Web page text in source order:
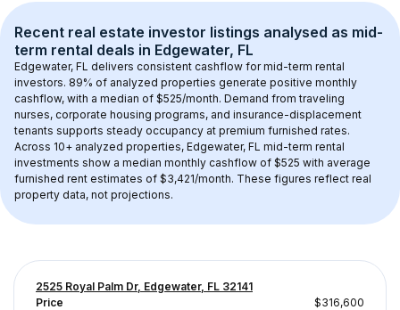
Recent real estate investor listings analysed as mid-
term rental deals in Edgewater, FL
Edgewater, FL delivers consistent cashflow for mid-term rental
investors. 89% of analyzed properties generate positive monthly
cashflow, with a median of $525/month. Demand from traveling
nurses, corporate housing programs, and insurance-displacement
tenants supports steady occupancy at premium furnished rates.
Across 10+ analyzed properties, Edgewater, FL mid-term rental
investments show a median monthly cashflow of $525 with average
furnished rent estimates of $3,421/month. These figures reflect real
property data, not projections.
2525 Royal Palm Dr, Edgewater, FL 32141
Price
$316,600